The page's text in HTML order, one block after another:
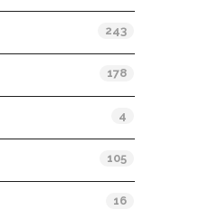
243
178
4
105
16